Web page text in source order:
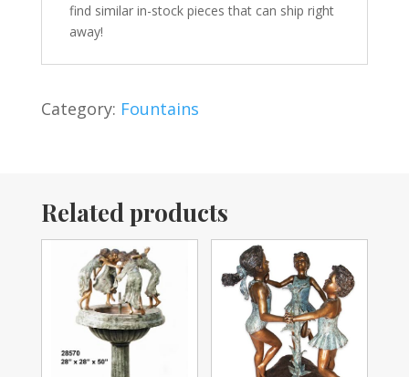
find similar in-stock pieces that can ship right
away!
Category: Fountains
Related products